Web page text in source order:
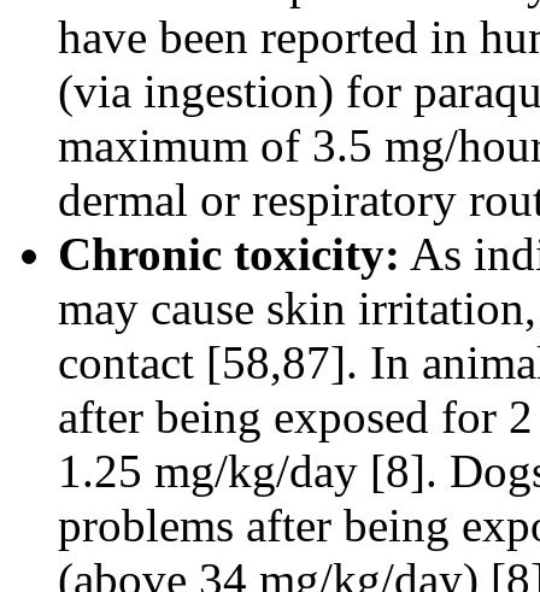
have been reported in
(via ingestion) for
maximum of 3.5 mg/
dermal or respiratory
Chronic toxicity: As
may cause skin
contact [58,87]. In
after being exposed for
1.25 mg/kg/day [8].
problems after being
(above 34 mg/kg/day)